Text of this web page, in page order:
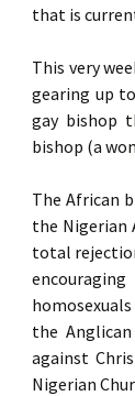
that is
This very
gearing up
gay bishop
bishop (a
The African
the Nigerian
total
the
against
Nigerian